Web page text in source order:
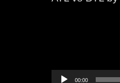
00:00